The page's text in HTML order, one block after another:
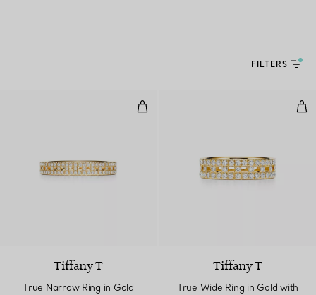
FILTERS
True Narrow Ring in Gold with
Tiffany T
True Narrow Ring in Gold
Tiffany T
True Wide Ring in Gold with